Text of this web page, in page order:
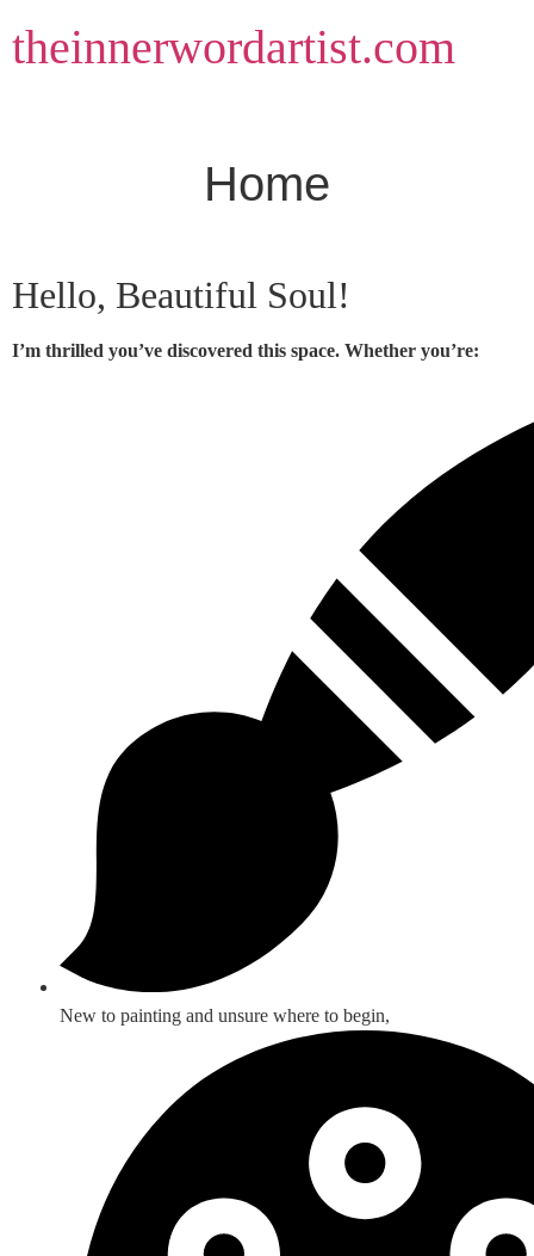
to
content
theinnerwordartist.com
Home
Hello, Beautiful Soul!
I’m thrilled you’ve discovered this space. Whether you’re:
New to painting and unsure where to begin,